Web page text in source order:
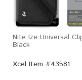
Nite Ize Universal
Black
Xcel Item #43581